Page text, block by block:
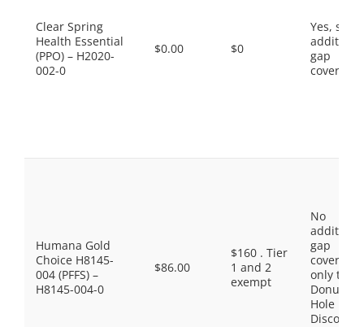
Clear Spring
Health Essential
(PPO) – H2020-
002-0
$0.00 $0
Yes, some
gap
coverage.
Humana Gold
Choice H8145-
004 (PFFS) –
H8145-004-0
$86.00
$160 . Tier
1 and 2
exempt
No
gap
coverage,
only the
Donut
Hole
Discount